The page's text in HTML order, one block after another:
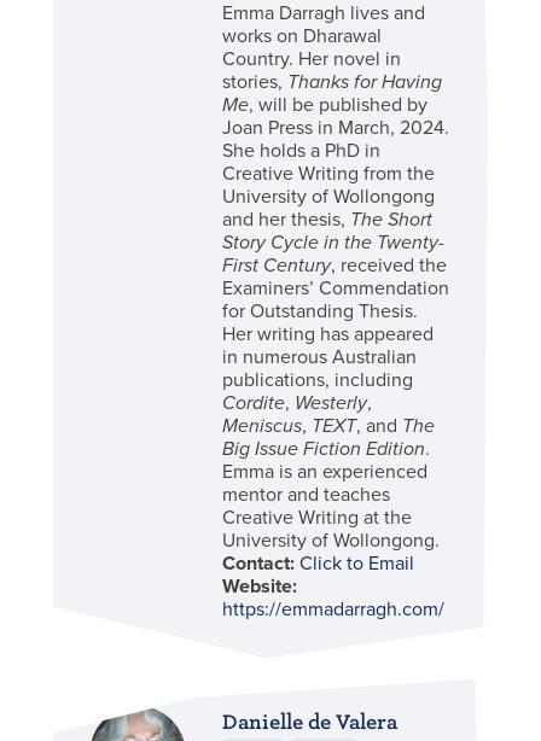
Emma Darragh lives and
works on Dharawal
Country. Her novel in
stories, Thanks for Having
Me, will be published by
Joan Press in March, 2024.
She holds a PhD in
Creative Writing from the
University of Wollongong
and her thesis, The Short
Story Cycle in the Twenty-
First Century, received the
Examiners’ Commendation
for Outstanding Thesis.
Her writing has appeared
in numerous Australian
publications, including
Cordite, Westerly,
Meniscus, TEXT, and The
Big Issue Fiction Edition.
Emma is an experienced
mentor and teaches
Creative Writing at the
University of Wollongong.
Contact: Click to Email
Website:
https://emmadarragh.com/
Danielle de Valera